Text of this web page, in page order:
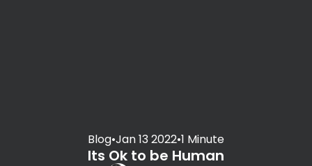
Blog•Jan 13 2022•1 Minute
Its Ok to be Human